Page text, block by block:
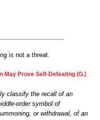
is not a threat.
May Prove Self-Defeating (G.)
classify the recall of an
order symbol of
or withdrawal, of an